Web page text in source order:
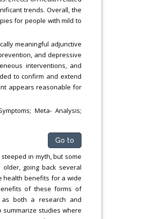
trends. Overall, the
for people with mild to
meaningful adjunctive
and depressive
interventions, and
to confirm and extend
appears reasonable for
Meta- Analysis;
Go to
in myth, but some
going back several
health benefits for a wide
of these forms of
as both a research and
summarize studies where